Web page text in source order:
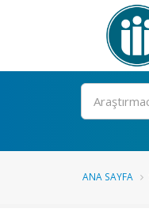
Ara
ANA SAYFA